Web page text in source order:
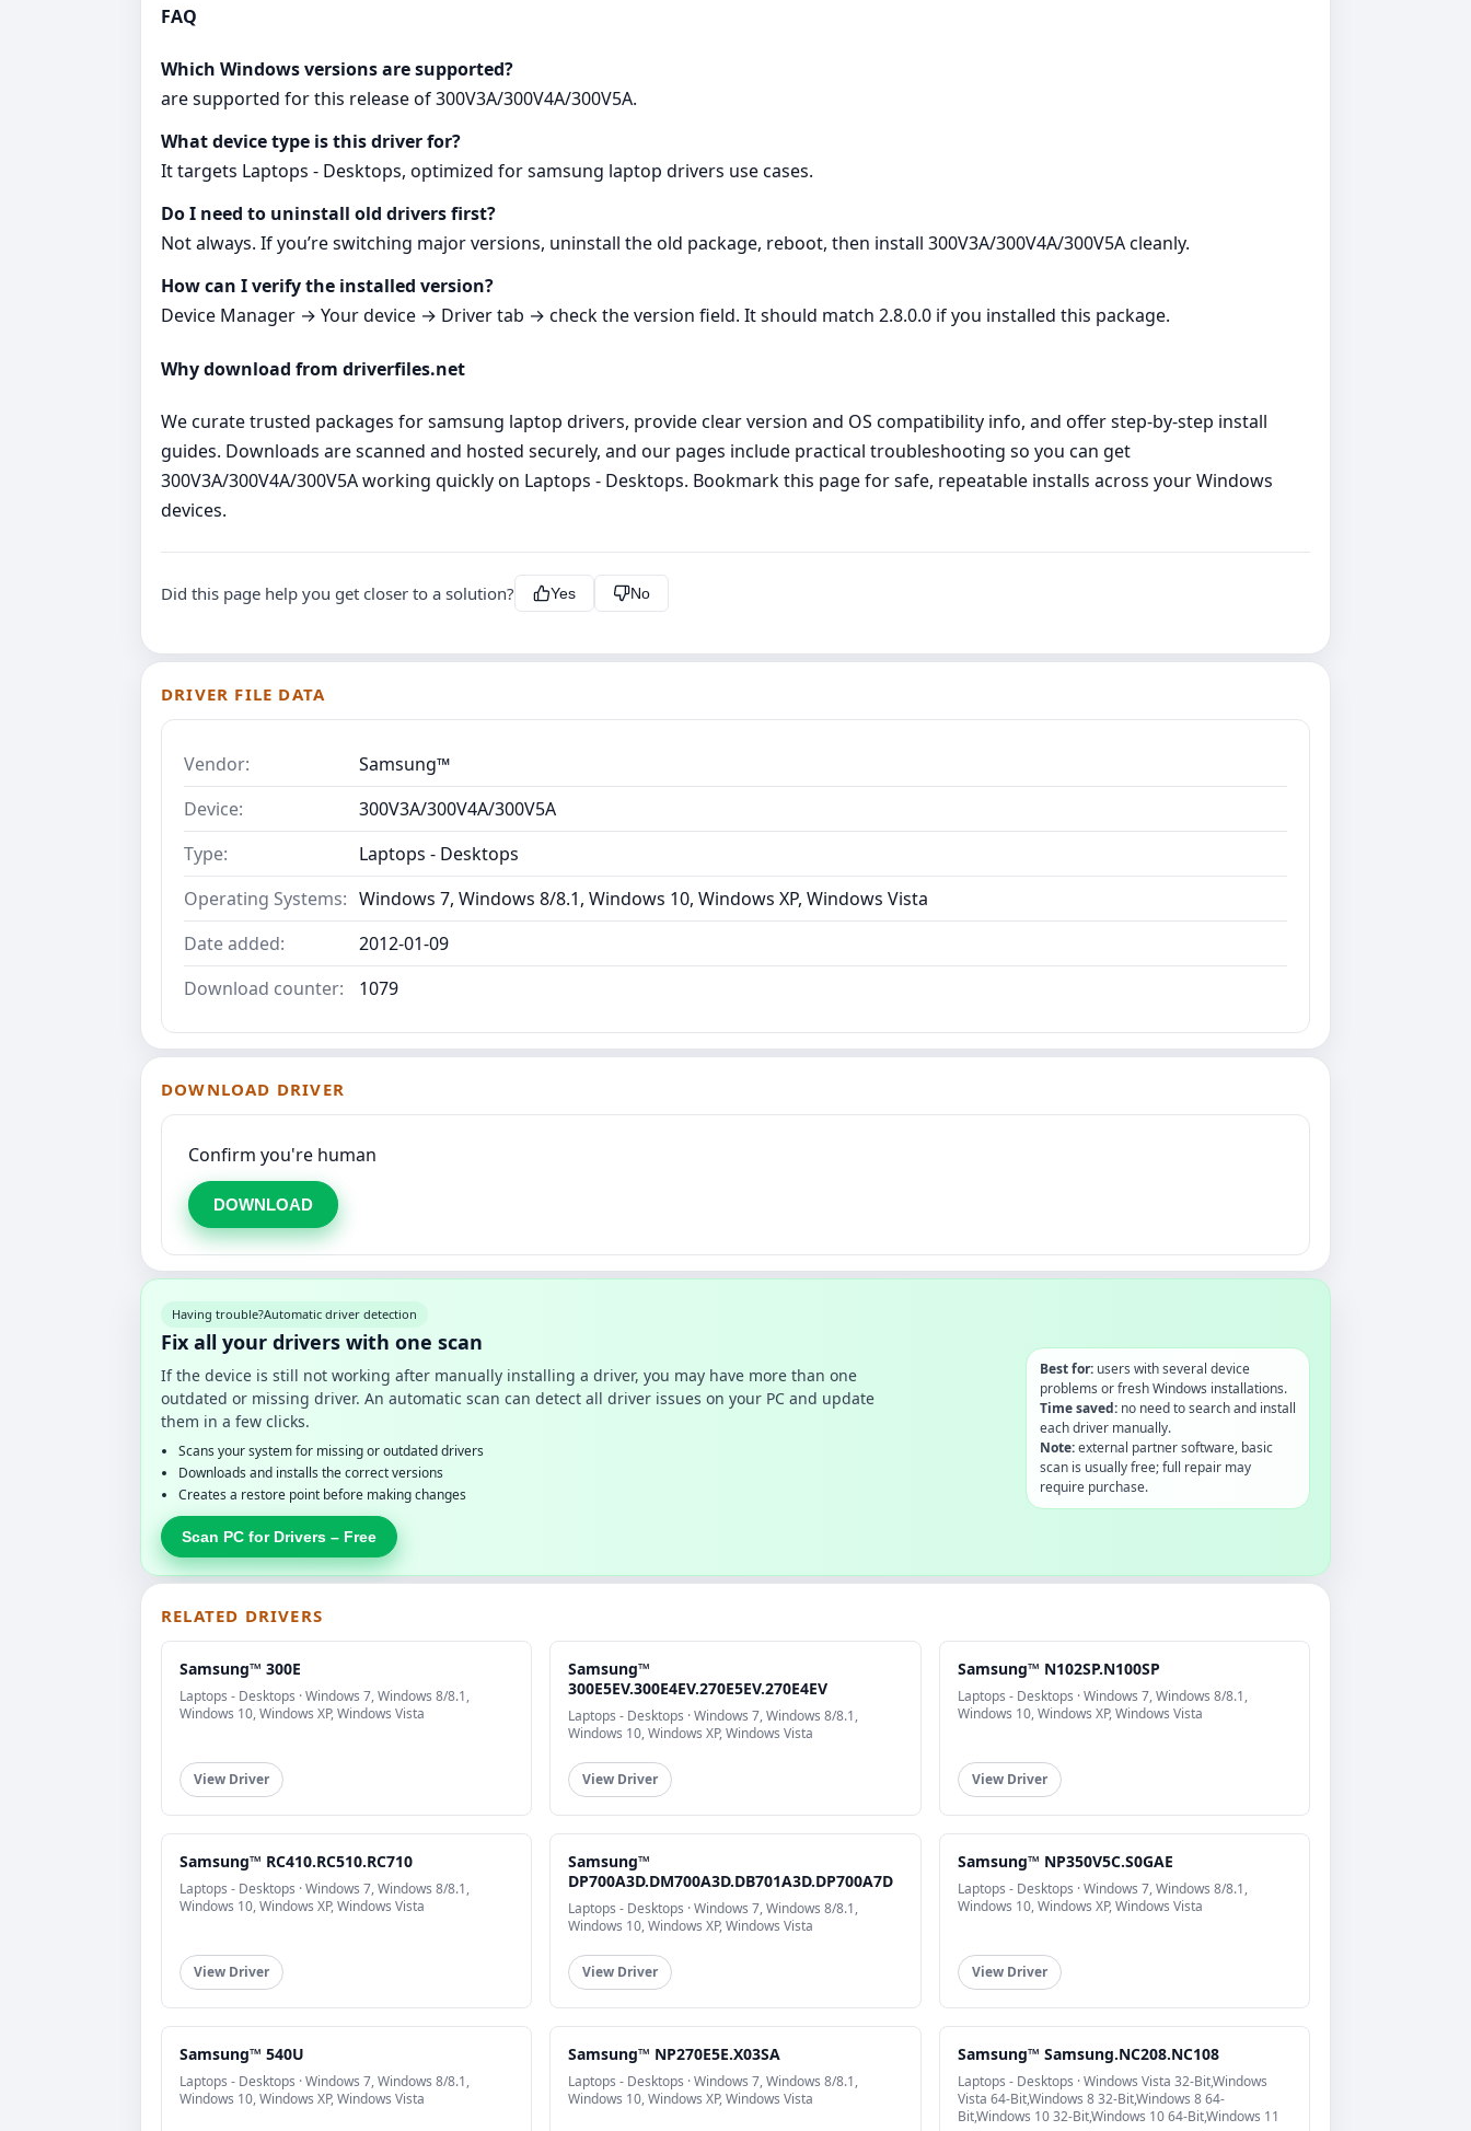
FAQ
Which Windows versions are supported?
are supported for this release of 300V3A/300V4A/300V5A.
What device type is this driver for?
It targets Laptops - Desktops, optimized for samsung laptop drivers use cases.
Do I need to uninstall old drivers first?
Not always. If you’re switching major versions, uninstall the old package, reboot, then install 300V3A/300V4A/300V5A cleanly.
How can I verify the installed version?
Device Manager → Your device → Driver tab → check the version field. It should match 2.8.0.0 if you installed this package.
Why download from driverfiles.net
We curate trusted packages for samsung laptop drivers, provide clear version and OS compatibility info, and offer step‑by‑step install
guides. Downloads are scanned and hosted securely, and our pages include practical troubleshooting so you can get
300V3A/300V4A/300V5A working quickly on Laptops - Desktops. Bookmark this page for safe, repeatable installs across your Windows
devices.
Did this page help you get closer to a solution? Yes No
DRIVER FILE DATA
Vendor:
Samsung™
Device:
300V3A/300V4A/300V5A
Type:
Laptops - Desktops
Operating Systems: Windows 7, Windows 8/8.1, Windows 10, Windows XP, Windows Vista
Date added:
2012-01-09
Download counter:
1079
DOWNLOAD DRIVER
Confirm you're human
DOWNLOAD
Having trouble?Automatic driver detection
Fix all your drivers with one scan
If the device is still not working after manually installing a driver, you may have more than one
outdated or missing driver. An automatic scan can detect all driver issues on your PC and update
them in a few clicks.
Scans your system for missing or outdated drivers
Downloads and installs the correct versions
Creates a restore point before making changes
Scan PC for Drivers – Free
Best for:users with several device
problems or fresh Windows installations.
Time saved:no need to search and install
each driver manually.
Note:external partner software, basic
scan is usually free; full repair may
require purchase.
RELATED DRIVERS
Samsung™ 300E
Laptops - Desktops · Windows 7, Windows 8/8.1,
Windows 10, Windows XP, Windows Vista
View Driver
Samsung™
300E5EV.300E4EV.270E5EV.270E4EV
Laptops - Desktops · Windows 7, Windows 8/8.1,
Windows 10, Windows XP, Windows Vista
View Driver
Samsung™ N102SP.N100SP
Laptops - Desktops · Windows 7, Windows 8/8.1,
Windows 10, Windows XP, Windows Vista
View Driver
Samsung™ RC410.RC510.RC710
Laptops - Desktops · Windows 7, Windows 8/8.1,
Windows 10, Windows XP, Windows Vista
View Driver
Samsung™
DP700A3D.DM700A3D.DB701A3D.DP700A7D
Laptops - Desktops · Windows 7, Windows 8/8.1,
Windows 10, Windows XP, Windows Vista
View Driver
Samsung™ NP350V5C.S0GAE
Laptops - Desktops · Windows 7, Windows 8/8.1,
Windows 10, Windows XP, Windows Vista
View Driver
Samsung™ 540U
Laptops - Desktops · Windows 7, Windows 8/8.1,
Windows 10, Windows XP, Windows Vista
Samsung™ NP270E5E.X03SA
Laptops - Desktops · Windows 7, Windows 8/8.1,
Windows 10, Windows XP, Windows Vista
Samsung™ Samsung.NC208.NC108
Laptops - Desktops · Windows Vista 32-Bit,Windows
Vista 64-Bit,Windows 8 32-Bit,Windows 8 64-
Bit,Windows 10 32-Bit,Windows 10 64-Bit,Windows 11